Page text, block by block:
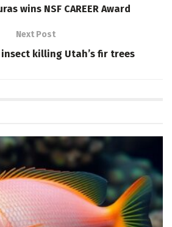
wins NSF CAREER Award
Next Post
killing Utah’s fir trees